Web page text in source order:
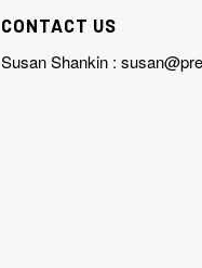
CONTACT US
Susan Shankin :